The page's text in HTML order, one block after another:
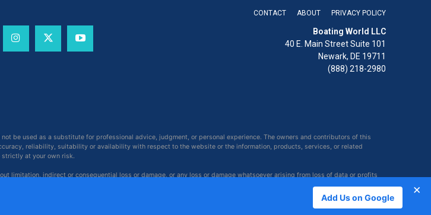
CONTACT ABOUT PRIVACY POLICY
Boating World LLC
40 E. Main Street Suite 101
Newark, DE 19711
(888) 218-2980
be used as a substitute for professional advice, judgment, or personal experience. The owners and contributors of this
reliability, suitability or availability with respect to the website or the information, products, services, or related
strictly at your own risk.
limitation, indirect or consequential loss or damage, or any loss or damage whatsoever arising from loss of data or profits
×
Add Us on Google